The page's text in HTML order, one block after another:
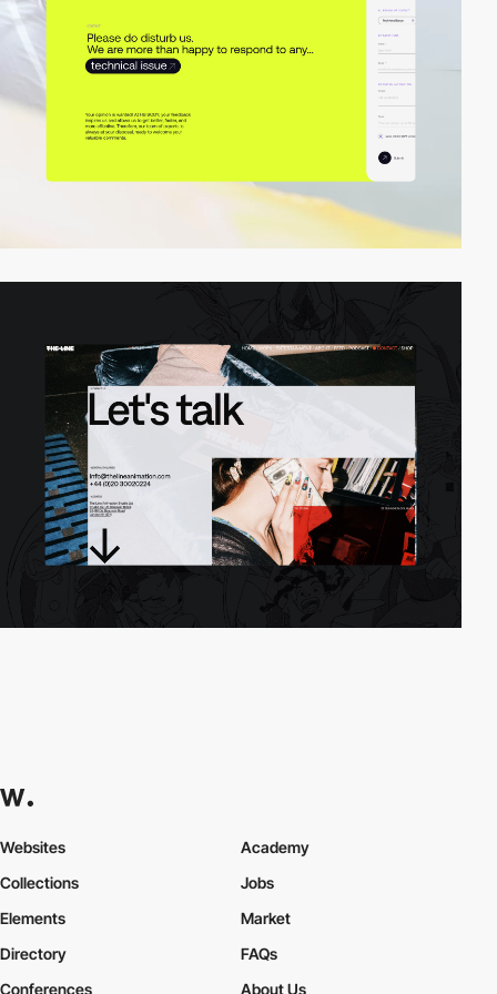
Websites
Collections
Elements
Academy
Jobs
Market
Directory
Conferences
FAQs
About Us